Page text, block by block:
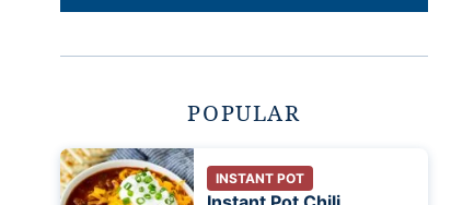
POPULAR
INSTANT POT